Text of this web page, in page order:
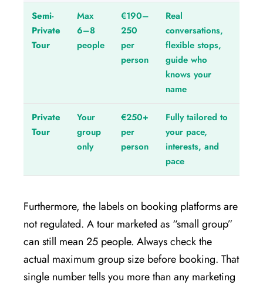
Semi-
Private
Tour
Max
6–8
people
€190–
250
per
person
Real
conversations,
flexible stops,
guide who
knows your
name
Private
Tour
Your
group
only
€250+
per
person
Fully tailored to
your pace,
interests, and
pace
Furthermore, the labels on booking platforms are
not regulated. A tour marketed as “small group”
can still mean 25 people. Always check the
actual maximum group size before booking. That
single number tells you more than any marketing